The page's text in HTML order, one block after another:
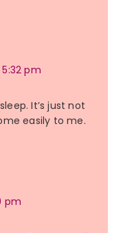
5:32 pm
It’s just not
easily to me.
pm